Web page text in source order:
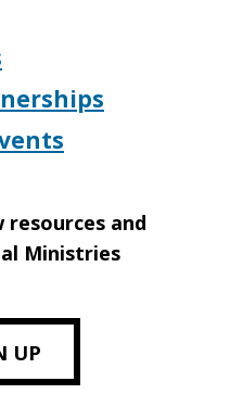
and
Ministries
UP